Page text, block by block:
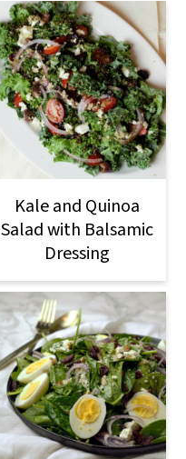
Kale and Quinoa
Salad with Balsamic
Dressing